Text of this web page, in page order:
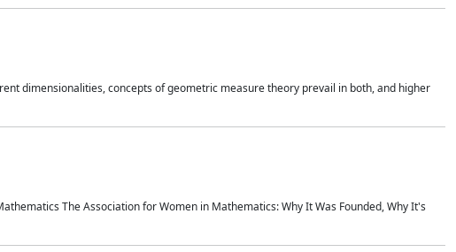
dimensionalities, concepts of geometric measure theory prevail in both, and higher
The Association for Women in Mathematics: Why It Was Founded, Why It's